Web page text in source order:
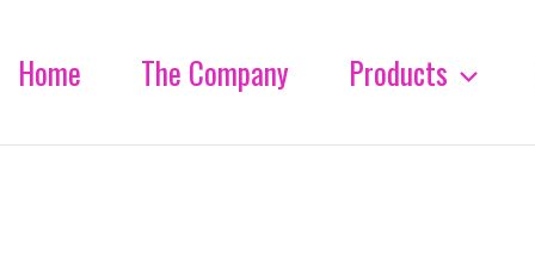
Home The Company Products